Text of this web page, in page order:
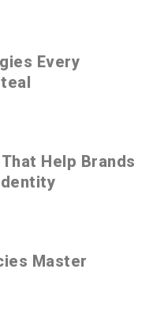
Every
Help Brands
Master